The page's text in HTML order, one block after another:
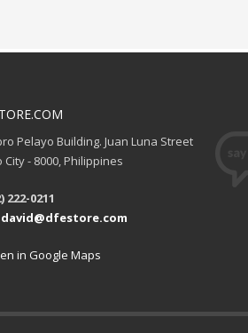
Pelayo Building. Juan Luna Street
City - 8000, Philippines
222-0211
david@dfestore.com
in Google Maps